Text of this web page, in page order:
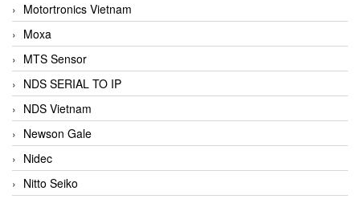
Motortronics Vietnam
Moxa
MTS Sensor
NDS SERIAL TO IP
NDS Vietnam
Newson Gale
Nidec
Nitto Seiko